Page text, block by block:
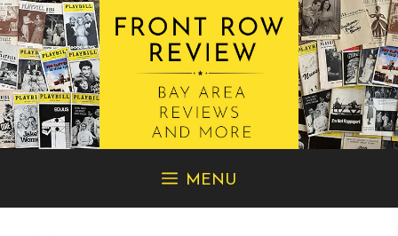
content
MENU